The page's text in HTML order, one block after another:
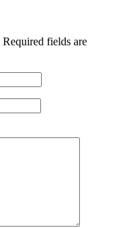
Required fields are